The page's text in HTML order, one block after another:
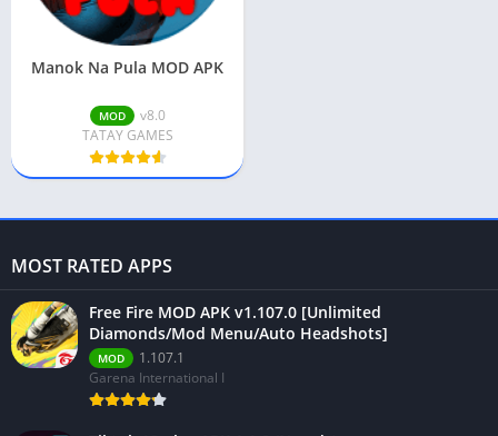
Manok Na Pula MOD APK
MOD
v8.0
TATAY GAMES
MOST RATED APPS
Free Fire MOD APK v1.107.0 [Unlimited
Diamonds/Mod Menu/Auto Headshots]
MOD
1.107.1
Garena International I